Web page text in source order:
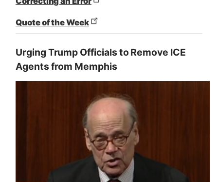
Quote of the Week
Urging Trump Officials to Remove ICE
Agents from Memphis